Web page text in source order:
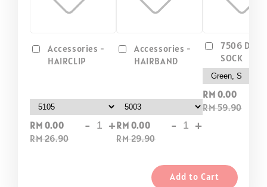
Accessories -
HAIRCLIP
RM 0.00
RM 26.90
- +
Accessories -
HAIRBAND
RM 0.00
RM 29.90
- +
7506 DIP
SOCK
RM 0.00
RM 59.90
Add to Cart